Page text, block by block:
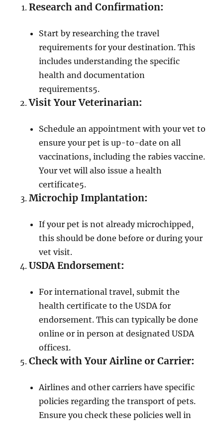
Research and Confirmation:
Start by researching the travel
requirements for your destination. This
includes understanding the specific
health and documentation
requirements5.
Visit Your Veterinarian:
Schedule an appointment with your vet to
ensure your pet is up-to-date on all
vaccinations, including the rabies vaccine.
Your vet will also issue a health
certificate5.
Microchip Implantation:
If your pet is not already microchipped,
this should be done before or during your
vet visit.
USDA Endorsement:
For international travel, submit the
health certificate to the USDA for
endorsement. This can typically be done
online or in person at designated USDA
offices1.
Check with Your Airline or Carrier:
Airlines and other carriers have specific
policies regarding the transport of pets.
Ensure you check these policies well in